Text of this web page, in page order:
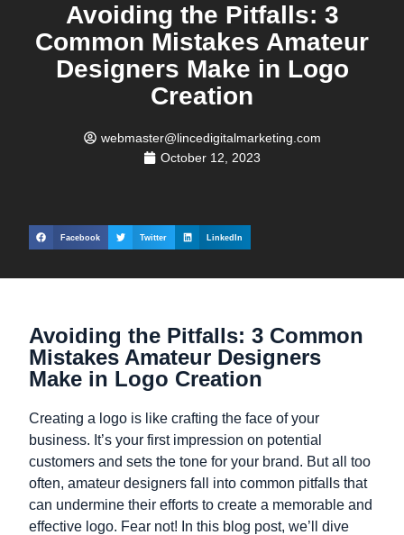
Avoiding the Pitfalls: 3
Common Mistakes Amateur
Designers Make in Logo
Creation
webmaster@lincedigitalmarketing.com
October 12, 2023
Facebook Twitter LinkedIn
Avoiding the Pitfalls: 3 Common
Mistakes Amateur Designers
Make in Logo Creation
Creating a logo is like crafting the face of your
business. It’s your first impression on potential
customers and sets the tone for your brand. But all too
often, amateur designers fall into common pitfalls that
can undermine their efforts to create a memorable and
effective logo. Fear not! In this blog post, we’ll dive